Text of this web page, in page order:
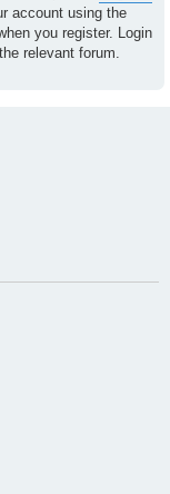
account using the
you register. Login
relevant forum.